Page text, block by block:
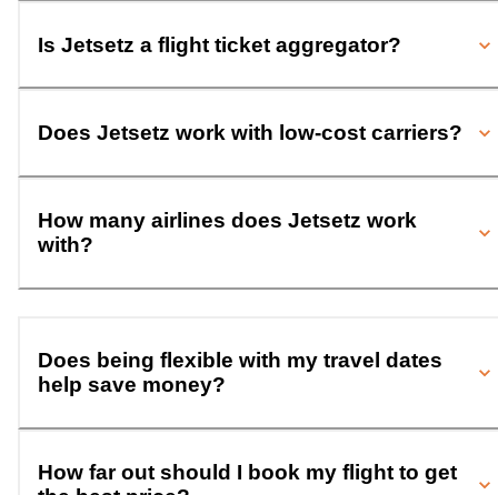
Is Jetsetz a flight ticket aggregator?
Does Jetsetz work with low-cost carriers?
How many airlines does Jetsetz work
with?
Does being flexible with my travel dates
help save money?
How far out should I book my flight to get